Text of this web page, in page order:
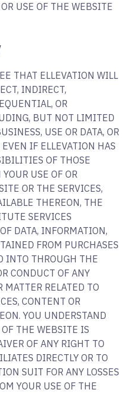
USE OF THE WEBSITE
THAT ELLEVATION WILL
INDIRECT,
OR
BUT NOT LIMITED
USE OR DATA, OR
IF ELLEVATION HAS
OF THOSE
USE OF OR
OR THE SERVICES,
THEREON, THE
SERVICES
DATA, INFORMATION,
FROM PURCHASES
INTO THROUGH THE
CONDUCT OF ANY
MATTER RELATED TO
CONTENT OR
YOU UNDERSTAND
THE WEBSITE IS
OF ANY RIGHT TO
DIRECTLY OR TO
SUIT FOR ANY LOSSES
YOUR USE OF THE